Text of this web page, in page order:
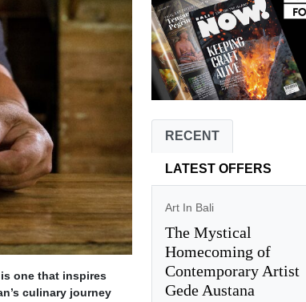
is one that inspires
culinary journey
RECENT
LATEST OFFERS
Art In Bali
The Mystical
Homecoming of
Contemporary Artist
Gede Austana